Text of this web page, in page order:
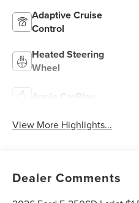
Adaptive Cruise
Control
Heated Steering
Wheel
Apple CarPlay
View More Highlights...
Dealer Comments